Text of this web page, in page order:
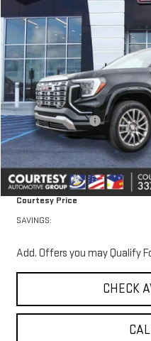
VIN: 3GKALZEG6TL409265Stock:
In Stock
SAVINGS
MSRP:
Courtesy Discount
Doc Fee:
Convenience Fee:
Notary Fee:
Courtesy Price
SAVINGS:
Add. Offers you may Qualify
CHECK